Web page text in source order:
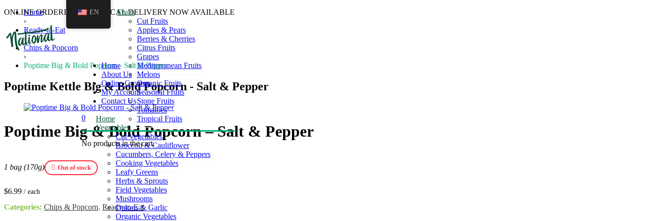
ONLINE ORDERING AND LOCAL DELIVERY NOW AVAILABLE
Home
Fruits
Cut Fruits
Apples & Pears
Berries & Cherries
Citrus Fruits
Grapes
Mediterranean Fruits
Melons
Organic Fruits
Seasonal Fruits
Stone Fruits
Tomatoes
Tropical Fruits
Vegetables
Cut Vegetables
Broccoli & Cauliflower
Cucumbers, Celery & Peppers
Cooking Vegetables
Leafy Greens
Herbs & Sprouts
Field Vegetables
Mushrooms
Onions & Garlic
Organic Vegetables
Home
About Us
Online Grocery
My Account
Contact Us
0
No products in the cart.
Home
›
Ready-to-Eat
›
Chips & Popcorn
›
Poptime Big & Bold Popcorn – Salt & Pepper
Poptime Kettle Big & Bold Popcorn - Salt & Pepper
Poptime Big & Bold Popcorn – Salt & Pepper
1 bag (170g) Out of stock
$6.99 / each
Categories: Chips & Popcorn, Ready-to-Eat
EN